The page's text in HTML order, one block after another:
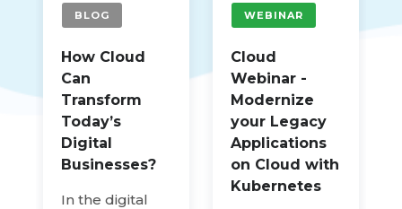
BLOG
How Cloud
Can
Transform
Today’s
Digital
Businesses?
In the digital
WEBINAR
Cloud
Webinar -
Modernize
your Legacy
Applications
on Cloud with
Kubernetes